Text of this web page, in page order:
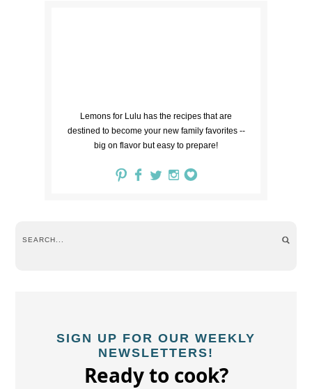
Lemons for Lulu has the recipes that are
destined to become your new family favorites --
big on flavor but easy to prepare!
SIGN UP FOR OUR WEEKLY
NEWSLETTERS!
Ready to cook?